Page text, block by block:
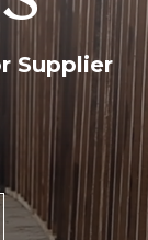
Supplier